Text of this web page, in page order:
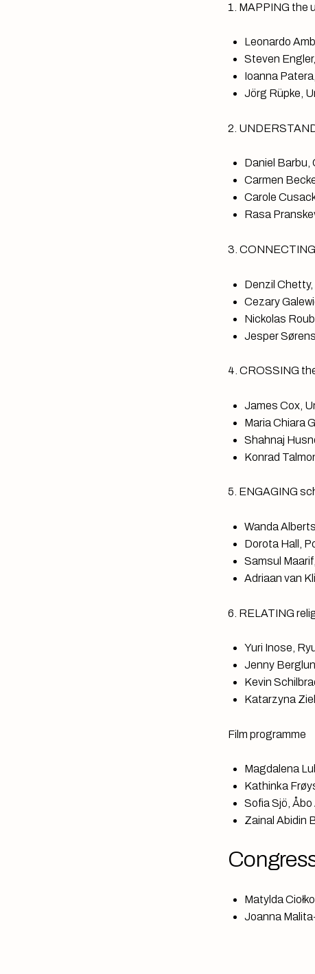
1. MAPPING the
Leonardo
Steven
Ioanna
Jörg Rüpke,
2.
Daniel
Carmen
Carole
Rasa
3.
Denzil
Cezary
Nickolas
Jesper
4. CROSSING
James Cox,
Maria Chiara
Shahnaj
Konrad
5. ENGAGING
Wanda
Dorota Hall,
Samsul
Adriaan van
6. RELATING
Yuri Inose,
Jenny
Kevin
Katarzyna
Film programme
Magdalena
Kathinka
Sofia Sjö,
Zainal Abidin
Matylda
Joanna